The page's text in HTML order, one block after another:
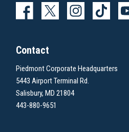
Contact
Piedmont Corporate Headquarters
5443 Airport Terminal Rd.
Salisbury, MD 21804
443-880-9651